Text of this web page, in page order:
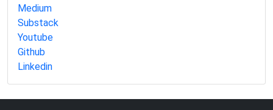
Medium
Substack
Youtube
Github
Linkedin